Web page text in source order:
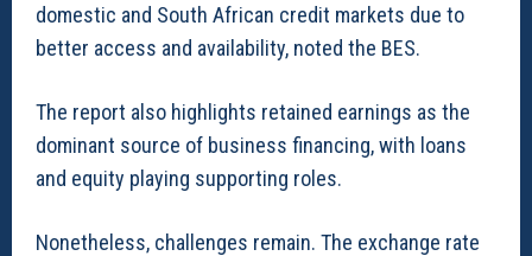
domestic and South African credit markets due to
better access and availability, noted the BES.
The report also highlights retained earnings as the
dominant source of business financing, with loans
and equity playing supporting roles.
Nonetheless, challenges remain. The exchange rate